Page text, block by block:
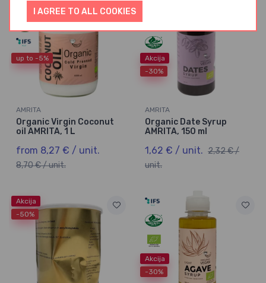
I AGREE TO ALL COOKIES
up to -5%
AMRITA
Organic Virgin Coconut
oil AMRITA, 1 L
from 8,27 € / unit.
8,70 € / unit.
Akcija
-30%
AMRITA
Organic Date Syrup
AMRITA, 150 ml
1,62 € / unit. 2,32 € /
unit.
Akcija
-50%
Akcija
-30%